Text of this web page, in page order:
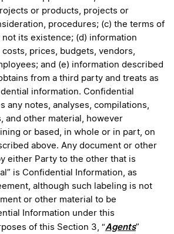
or products, projects or
procedures; (c) the terms of
its existence; (d) information
prices, budgets, vendors,
and (e) information described
from a third party and treats as
information. Confidential
any notes, analyses, compilations,
and other material, however
or based, in whole or in part, on
above. Any document or other
either Party to the other that is
is Confidential Information, as
although such labeling is not
or other material to be
Information under this
of this Section 3, “Agents”